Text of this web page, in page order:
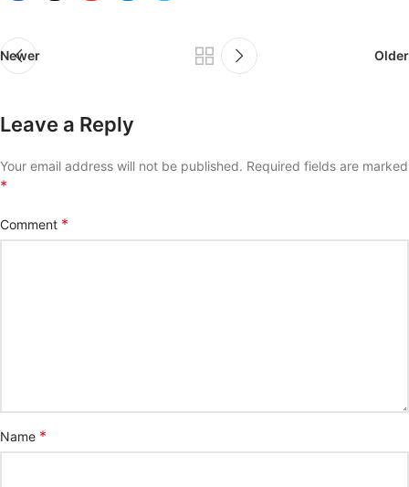
Newer Older
Leave a Reply
Your email address will not be published. Required fields are marked
*
Comment *
Name *